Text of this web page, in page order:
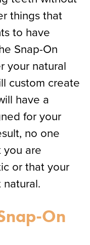
things that
to have
Snap-On
your natural
custom create
have a
for your
no one
are
or that your
On